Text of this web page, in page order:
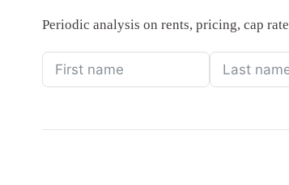
Periodic analysis on rents, pricing, cap